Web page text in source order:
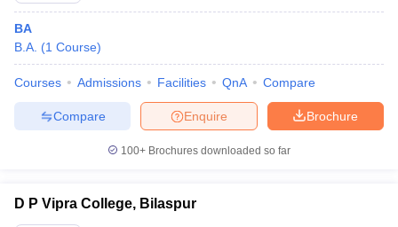
BA
B.A. (1 Course)
Courses Admissions Facilities QnA Compare
Brochure
Enquire
Compare
100+ Brochures downloaded so far
D P Vipra College, Bilaspur